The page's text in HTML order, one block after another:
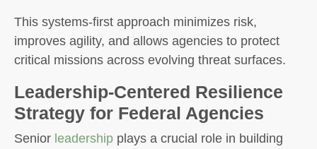
This systems-first approach minimizes risk,
improves agility, and allows agencies to protect
critical missions across evolving threat surfaces.
Leadership-Centered Resilience
Strategy for Federal Agencies
Senior leadership plays a crucial role in building